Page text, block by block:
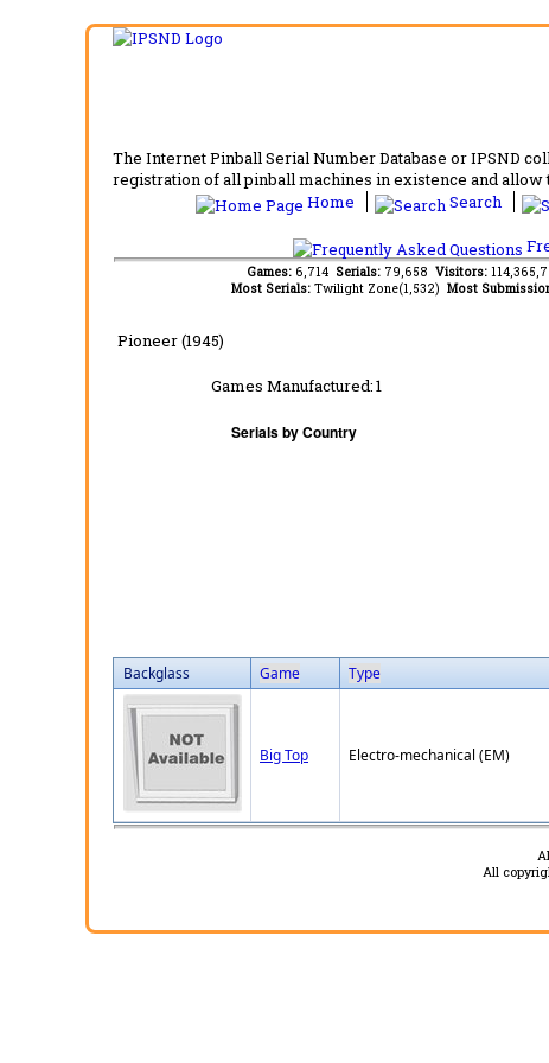
The Internet Pinball Serial Number Database or IPSND
registration of all pinball machines in existence and
Home
Search
Games: 6,714 Serials: 79,658 Visitors:
Most Serials: Twilight Zone(1,532) Most
Pioneer (1945)
Games Manufactured:1
Backglass Game Type
Big Top Electro-mechanical (EM)
All